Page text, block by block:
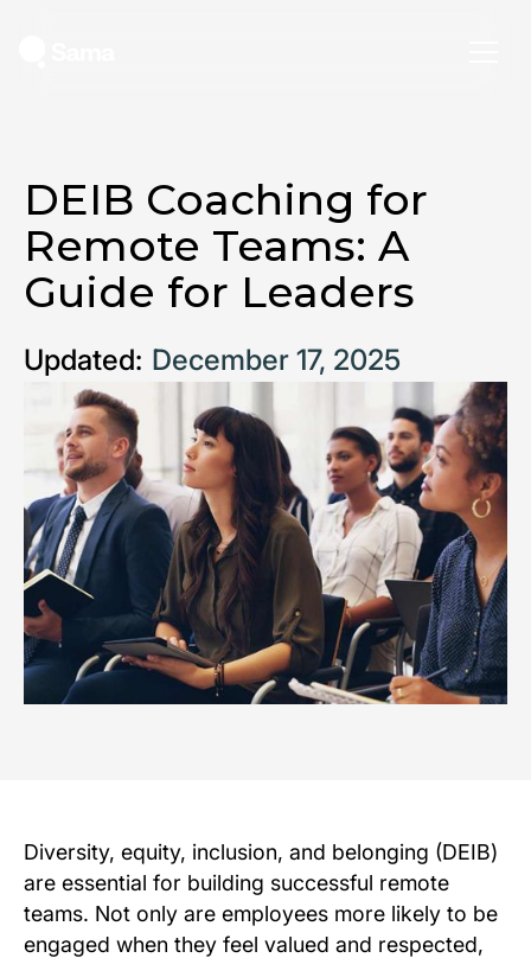
DEIB Coaching for
Remote Teams: A
Guide for Leaders
Updated: December 17, 2025
Diversity, equity, inclusion, and belonging (DEIB)
are essential for building successful remote
teams. Not only are employees more likely to be
engaged when they feel valued and respected,